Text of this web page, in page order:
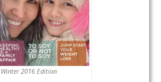
Winter 2016 Edition